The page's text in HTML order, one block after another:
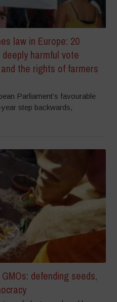
law in Europe: 20
harmful vote
the rights of farmers
Parliament’s favourable
step backwards,
defending seeds,